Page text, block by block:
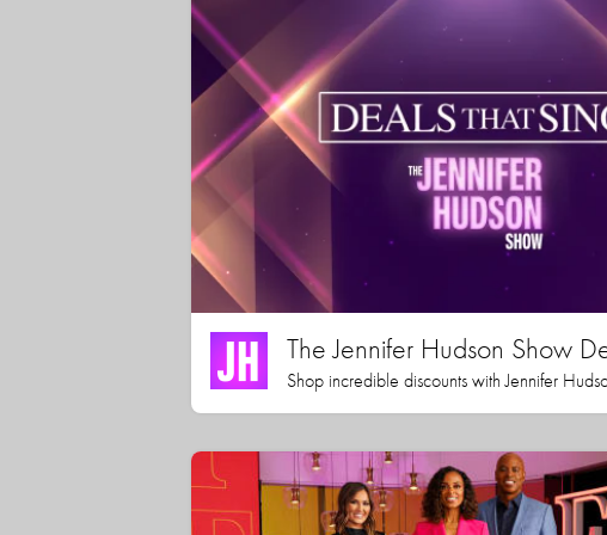
The Jennifer Hudson Show
Shop incredible discounts with Jennifer